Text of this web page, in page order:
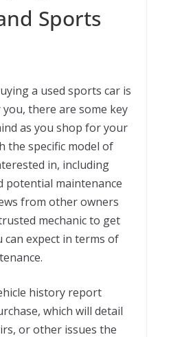
Sports
a used sports car is
there are some key
as you shop for your
the specific model of
in, including
potential maintenance
from other owners
mechanic to get
can expect in terms of
history report
which will detail
or other issues the